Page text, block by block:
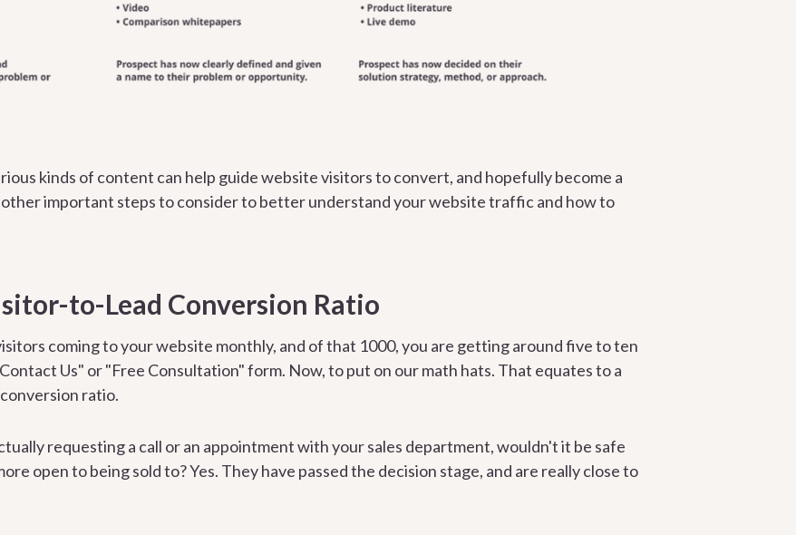
kinds of content can help guide website visitors to convert, and hopefully become a
other important steps to consider to better understand your website traffic and how to
to-Lead Conversion Ratio
coming to your website monthly, and of that 1000, you are getting around five to ten
Us" or "Free Consultation" form. Now, to put on our math hats. That equates to a
ratio.
requesting a call or an appointment with your sales department, wouldn't it be safe
open to being sold to? Yes. They have passed the decision stage, and are really close to